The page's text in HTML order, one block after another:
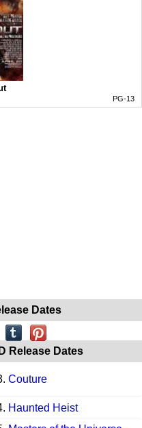
PG-13
Dates
Release Dates
Couture
Haunted Heist